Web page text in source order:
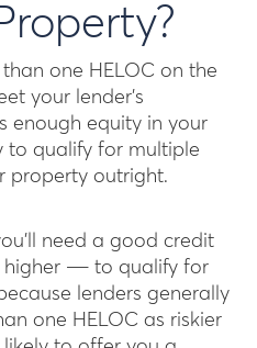
one HELOC on the
your lender’s
enough equity in your
to qualify for multiple
property outright.
need a good credit
― to qualify for
lenders generally
one HELOC as riskier